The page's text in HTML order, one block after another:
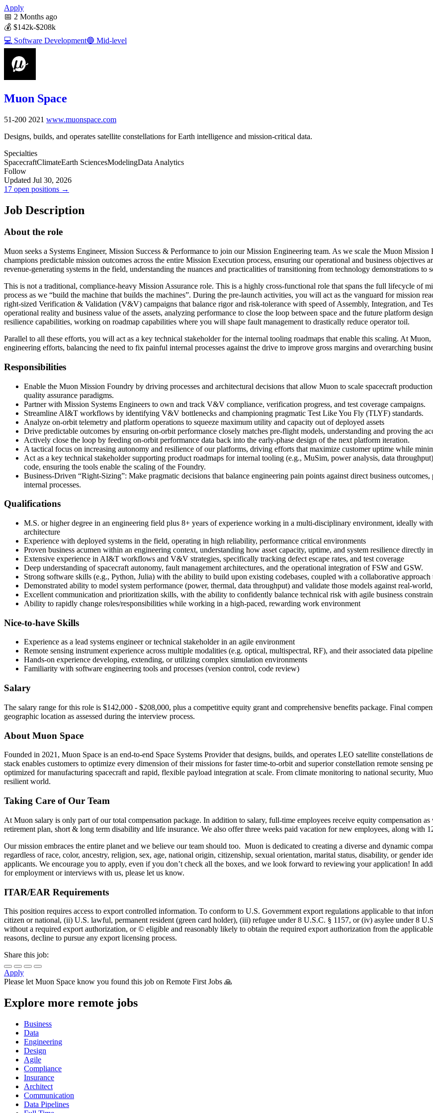
Apply
📅 2 Months ago
💰 $142k-$208k
💻 Software Development🔵 Mid-level
Muon Space
51-200 2021 www.muonspace.com
Designs, builds, and operates satellite constellations for Earth intelligence and mission-critical data.
Specialties
SpacecraftClimateEarth SciencesModelingData Analytics
Follow
Updated Jul 30, 2026
17 open positions →
Job Description
About the role
Muon seeks a Systems Engineer, Mission Success & Performance to join our Mission Engineering team. As we scale the Muon
champions predictable mission outcomes across the entire Mission Execution process, ensuring our operational and business objectives
revenue-generating systems in the field, understanding the nuances and practicalities of transitioning from technology demonstrations to
This is not a traditional, compliance-heavy Mission Assurance role. This is a highly cross-functional role that spans the full lifecycle of
process as we “build the machine that builds the machines”. During the pre-launch activities, you will act as the vanguard for mission
right-sized Verification & Validation (V&V) campaigns that balance rigor and risk-tolerance with speed of Assembly, Integration, and
operational reality and business value of the assets, analyzing performance to close the loop between space and the future platform
resilience capabilities, working on roadmap capabilities where you will shape fault management to drastically reduce operator toil.
Parallel to all these efforts, you will act as a key technical stakeholder for the internal tooling roadmaps that enable this scaling. At
engineering efforts, balancing the need to fix painful internal processes against the drive to improve gross margins and overarching
Responsibilities
Enable the Muon Mission Foundry by driving processes and architectural decisions that allow Muon to scale spacecraft
quality assurance paradigms.
Partner with Mission Systems Engineers to own and track V&V compliance, verification progress, and test coverage campaigns.
Streamline AI&T workflows by identifying V&V bottlenecks and championing pragmatic Test Like You Fly (TLYF) standards.
Analyze on-orbit telemetry and platform operations to squeeze maximum utility and capacity out of deployed assets
Drive predictable outcomes by ensuring on-orbit performance closely matches pre-flight models, understanding and proving the
Actively close the loop by feeding on-orbit performance data back into the early-phase design of the next platform iteration.
A tactical focus on increasing autonomy and resilience of our platforms, driving efforts that maximize customer uptime while
Act as a key technical stakeholder supporting product roadmaps for internal tooling (e.g., MuSim, power analysis, data
code, ensuring the tools enable the scaling of the Foundry.
Business-Driven “Right-Sizing”: Make pragmatic decisions that balance engineering pain points against direct business
internal processes.
Qualifications
M.S. or higher degree in an engineering field plus 8+ years of experience working in a multi-disciplinary environment, ideally
architecture
Experience with deployed systems in the field, operating in high reliability, performance critical environments
Proven business acumen within an engineering context, understanding how asset capacity, uptime, and system resilience directly
Extensive experience in AI&T workflows and V&V strategies, specifically tracking defect escape rates, and test coverage
Deep understanding of spacecraft autonomy, fault management architectures, and the operational integration of FSW and GSW.
Strong software skills (e.g., Python, Julia) with the ability to build upon existing codebases, coupled with a collaborative
Demonstrated ability to model system performance (power, thermal, data throughput) and validate those models against real-
Excellent communication and prioritization skills, with the ability to confidently balance technical risk with agile business
Ability to rapidly change roles/responsibilities while working in a high-paced, rewarding work environment
Nice-to-have Skills
Experience as a lead systems engineer or technical stakeholder in an agile environment
Remote sensing instrument experience across multiple modalities (e.g. optical, multispectral, RF), and their associated data
Hands-on experience developing, extending, or utilizing complex simulation environments
Familiarity with software engineering tools and processes (version control, code review)
Salary
The salary range for this role is $142,000 - $208,000, plus a competitive equity grant and comprehensive benefits package. Final
geographic location as assessed during the interview process.
About Muon Space
Founded in 2021, Muon Space is an end-to-end Space Systems Provider that designs, builds, and operates LEO satellite
stack enables customers to optimize every dimension of their missions for faster time-to-orbit and superior constellation remote
optimized for manufacturing spacecraft and rapid, flexible payload integration at scale. From climate monitoring to national security,
resilient world.
Taking Care of Our Team
At Muon salary is only part of our total compensation package. In addition to salary, full-time employees receive equity compensation
retirement plan, short & long term disability and life insurance. We also offer three weeks paid vacation for new employees, along with
Our mission embraces the entire planet and we believe our team should too. Muon is dedicated to creating a diverse and dynamic
regardless of race, color, ancestry, religion, sex, age, national origin, citizenship, sexual orientation, marital status, disability, or gender
applicants. We encourage you to apply, even if you don’t check all the boxes, and we look forward to reviewing your application! In
for employment or interviews with us, please let us know.
ITAR/EAR Requirements
This position requires access to export controlled information. To conform to U.S. Government export regulations applicable to that
citizen or national, (ii) U.S. lawful, permanent resident (green card holder), (iii) refugee under 8 U.S.C. § 1157, or (iv) asylee under 8
without a required export authorization, or © eligible and reasonably likely to obtain the required export authorization from the
reasons, decline to pursue any export licensing process.
Share this job:
Apply
Please let Muon Space know you found this job on Remote First Jobs 🙏
Explore more remote jobs
Business
Data
Engineering
Design
Agile
Compliance
Insurance
Architect
Communication
Data Pipelines